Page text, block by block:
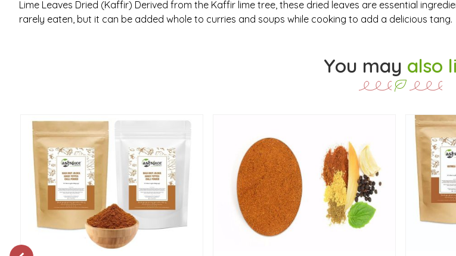
Lime Leaves Dried (Kaffir) Derived from the Kaffir lime tree, these dried leaves are essential
rarely eaten, but it can be added whole to curries and soups while cooking to add a delicious tang.
You may also